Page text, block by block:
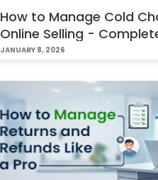
How to Manage Cold
Online Selling -
JANUARY 8, 2026